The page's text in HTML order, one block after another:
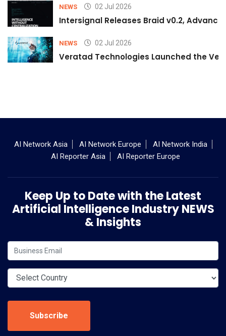
NEWS 02 Jul 2026
Intersignal Releases Braid v0.2,
NEWS 02 Jul 2026
Veratad Technologies Launched the
AI Network Asia AI Network Europe
AI Network India
AI Reporter Asia
AI Reporter Europe
Keep Up to Date with the Latest
Artificial Intelligence Industry NEWS
& Insights
Subscribe